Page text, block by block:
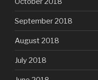
September 2018
August 2018
July 2018